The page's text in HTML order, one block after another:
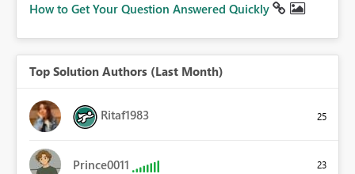
How to Get Your Question Answered Quickly
Top Solution Authors (Last Month)
Ritaf1983 25
Prince0011 23